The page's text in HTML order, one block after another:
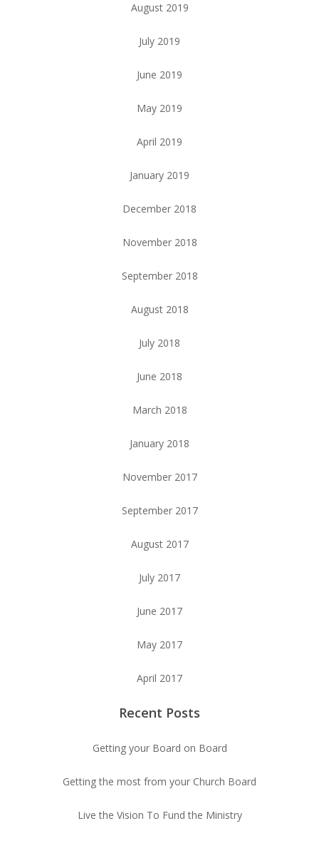
August 2019
July 2019
June 2019
May 2019
April 2019
January 2019
December 2018
November 2018
September 2018
August 2018
July 2018
June 2018
March 2018
January 2018
November 2017
September 2017
August 2017
July 2017
June 2017
May 2017
April 2017
Recent Posts
Getting your Board on Board
Getting the most from your Church Board
Live the Vision To Fund the Ministry